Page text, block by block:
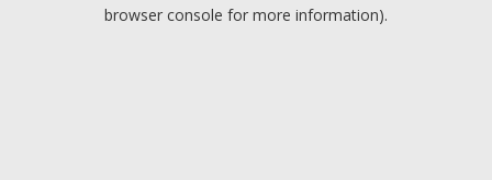
browser console for more information).